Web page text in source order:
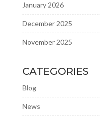
January 2026
December 2025
November 2025
CATEGORIES
Blog
News